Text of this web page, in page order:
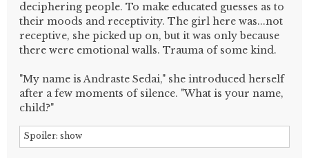
deciphering people. To make educated guesses as to
their moods and receptivity. The girl here was...not
receptive, she picked up on, but it was only because
there were emotional walls. Trauma of some kind.
"My name is Andraste Sedai," she introduced herself
after a few moments of silence. "What is your name,
child?"
Spoiler: show